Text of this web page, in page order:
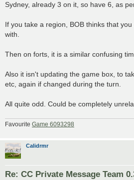
Sydney, already 3 on it, so have 6, as
If you take a region, BOB thinks that
with.
Then on forts, it is a similar confusing
Also it isn't updating the game box, to
etc, again if changed during the turn.
All quite odd. Could be completely
Favourite Game 6093298
Calidrmr
Re: CC Private Message Team